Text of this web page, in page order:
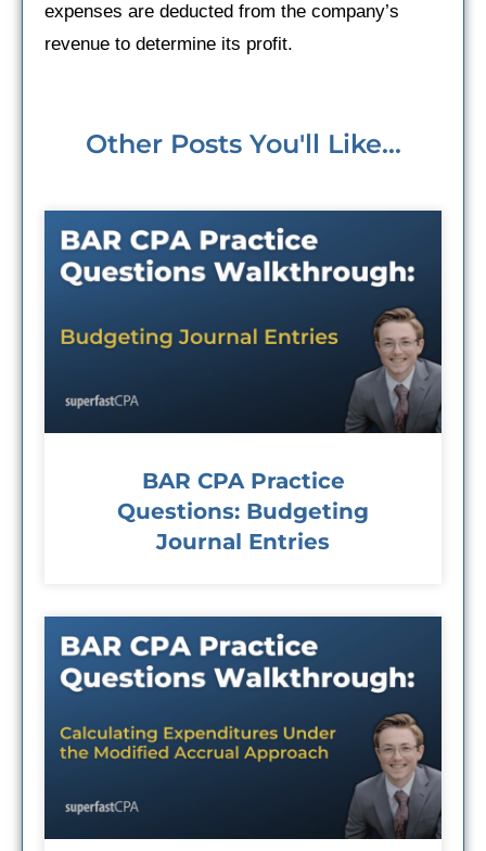
expenses are deducted from the company’s
revenue to determine its profit.
Other Posts You'll Like...
BAR CPA Practice
Questions: Budgeting
Journal Entries